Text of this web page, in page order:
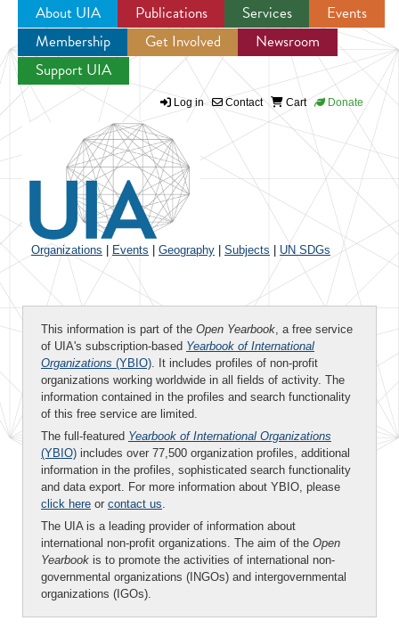
Jump to navigation
About UIA Publications Services
Events
Membership
Get Involved
Newsroom
Support UIA
Log in Contact Cart Donate
Organizations Events Geography Subjects UN SDGs
This information is part of the Open Yearbook, a free service
of UIA's subscription-based Yearbook of International
Organizations (YBIO). It includes profiles of non-profit
organizations working worldwide in all fields of activity. The
information contained in the profiles and search functionality
of this free service are limited.
The full-featured Yearbook of International Organizations
(YBIO) includes over 77,500 organization profiles, additional
information in the profiles, sophisticated search functionality
and data export. For more information about YBIO, please
click here or contact us.
The UIA is a leading provider of information about
international non-profit organizations. The aim of the Open
Yearbook is to promote the activities of international non-
governmental organizations (INGOs) and intergovernmental
organizations (IGOs).